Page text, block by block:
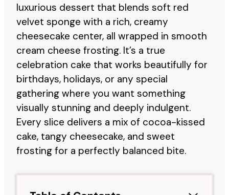
luxurious dessert that blends soft red
velvet sponge with a rich, creamy
cheesecake center, all wrapped in smooth
cream cheese frosting. It’s a true
celebration cake that works beautifully for
birthdays, holidays, or any special
gathering where you want something
visually stunning and deeply indulgent.
Every slice delivers a mix of cocoa-kissed
cake, tangy cheesecake, and sweet
frosting for a perfectly balanced bite.